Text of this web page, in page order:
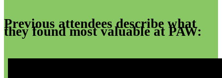
Previous attendees describe what
they found most valuable at PAW: